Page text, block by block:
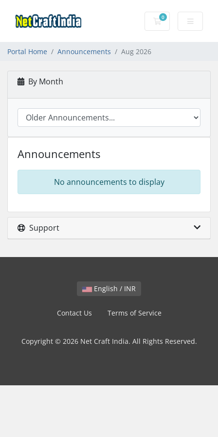
0
Shopping Cart
Portal Home Announcements Aug 2026
By Month
Announcements
No announcements to display
Support
English / INR
Contact Us Terms of Service
Copyright © 2026 Net Craft India. All Rights Reserved.